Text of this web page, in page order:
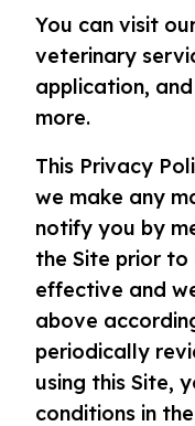
You can visit
veterinary
application,
more.
This Privacy
we make any
notify you by
the Site prior to
effective and
above
periodically
using this Site,
conditions in